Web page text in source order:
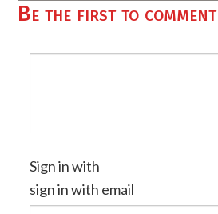
Be the first to comment
Sign in with
sign in with email